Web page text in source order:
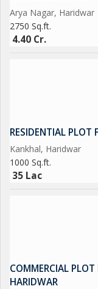
Arya Nagar, Haridwar
2750 Sq.ft.
4.40 Cr.
RESIDENTIAL PLOT
Kankhal, Haridwar
1000 Sq.ft.
35 Lac
COMMERCIAL
HARIDWAR